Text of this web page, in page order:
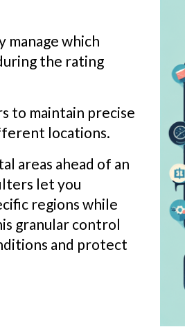
which
the rating
to maintain precise
locations.
areas ahead of an
let you
regions while
granular control
and protect